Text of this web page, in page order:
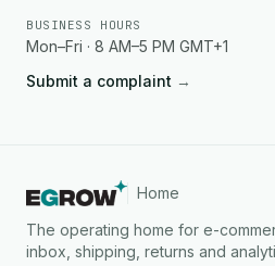
BUSINESS HOURS
Mon–Fri · 8 AM–5 PM GMT+1
Submit a complaint →
Home
The operating home for e-
inbox, shipping, returns and